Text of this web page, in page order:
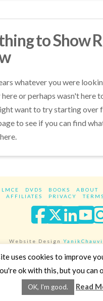
to Show
whatever you were
here or perhaps wasn't here
want to try starting over
to see if you can find
LMCE DVDS BOOKS ABOUT
AFFILIATES
PRIVACY TERMS
X
Website Design
Copyright 2017 - All rights
uses cookies to improve
ok with this, but you can
OK, I'm good. Read